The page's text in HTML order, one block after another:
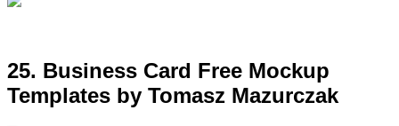
25. Business Card Free Mockup
Templates by Tomasz Mazurczak